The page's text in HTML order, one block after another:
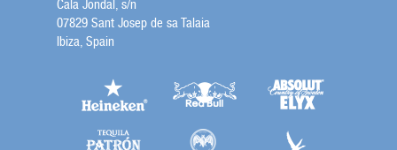
Cala Jondal, s/n
07829 Sant Josep de sa Talaia
Ibiza, Spain